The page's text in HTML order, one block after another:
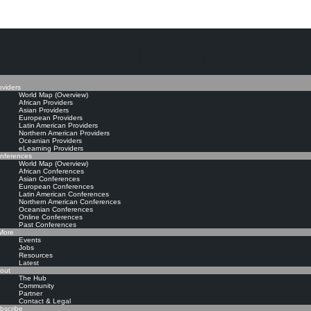
World Map (Overview)
African Providers
Asian Providers
European Providers
Latin American Providers
Northern American Providers
Oceanian Providers
eLearning Providers
World Map (Overview)
African Conferences
Asian Conferences
European Conferences
Latin American Conferences
Northern American Conferences
Oceanian Conferences
Online Conferences
Past Conferences
Events
Jobs
Resources
Latest
The Hub
Community
Partner
Contact & Legal